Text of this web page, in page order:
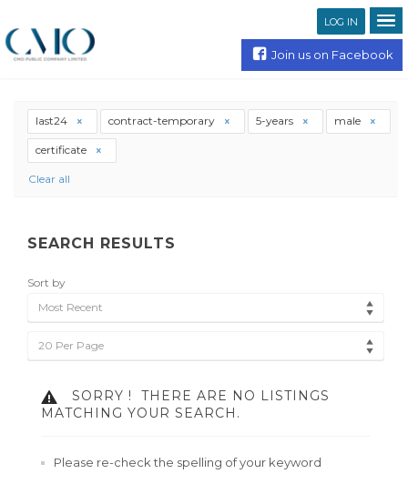
LOG IN
Join us on Facebook
last24 contract-temporary 5-years male
certificate
Clear all
SEARCH RESULTS
Sort by
Most Recent
20 Per Page
SORRY !
THERE ARE NO LISTINGS
MATCHING YOUR SEARCH.
Please re-check the spelling of your keyword